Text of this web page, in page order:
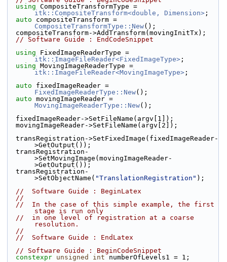
using
itk::CompositeTransform<double, Dimension> ;
auto
CompositeTransformType::New();
  compositeTransform->AddTransform(movingInitTx);
// Software Guide : EndCodeSnippet
using
itk::ImageFileReader<FixedImageType> ;
using
itk::ImageFileReader<MovingImageType> ;
auto
FixedImageReaderType::New();
auto
MovingImageReaderType::New();
  fixedImageReader->SetFileName(argv[1]);
  movingImageReader->SetFileName(argv[2]);
>GetOutput());
>SetMovingImage(movingImageReader-
>GetOutput());
>SetObjectName( "TranslationRegistration" );
//  Software Guide : BeginLatex
//
//  In the case of this simple example, the first
stage is run only
//  in one level of registration at a coarse
resolution.
//
//  Software Guide : EndLatex
// Software Guide : BeginCodeSnippet
constexpr unsigned int numberOfLevels1 = 1;